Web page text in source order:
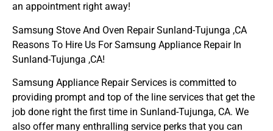
an appointment right away!
Samsung Stove And Oven Repair Sunland-Tujunga ,CA
Reasons To Hire Us For Samsung Appliance Repair In
Sunland-Tujunga ,CA!
Samsung Appliance Repair Services is committed to
providing prompt and top of the line services that get the
job done right the first time in Sunland-Tujunga, CA. We
also offer many enthralling service perks that you can